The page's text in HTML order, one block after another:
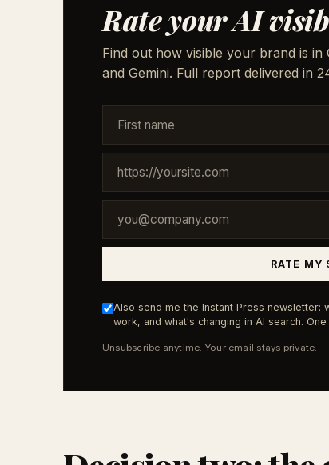
Rate your AI
Find out how visible your brand is in
and Gemini. Full report delivered in
RATE MY
Also send me the Instant Press newsletter:
work, and what's changing in AI search.
Unsubscribe anytime. Your email stays private.